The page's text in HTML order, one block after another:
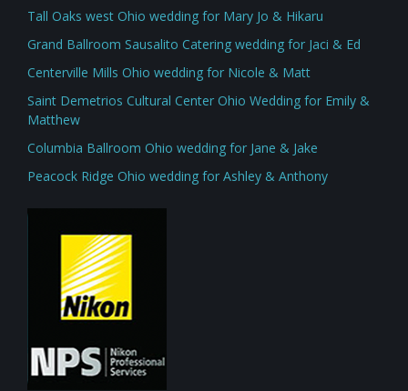
Tall Oaks west Ohio wedding for Mary Jo & Hikaru
Grand Ballroom Sausalito Catering wedding for Jaci & Ed
Centerville Mills Ohio wedding for Nicole & Matt
Saint Demetrios Cultural Center Ohio Wedding for Emily &
Matthew
Columbia Ballroom Ohio wedding for Jane & Jake
Peacock Ridge Ohio wedding for Ashley & Anthony